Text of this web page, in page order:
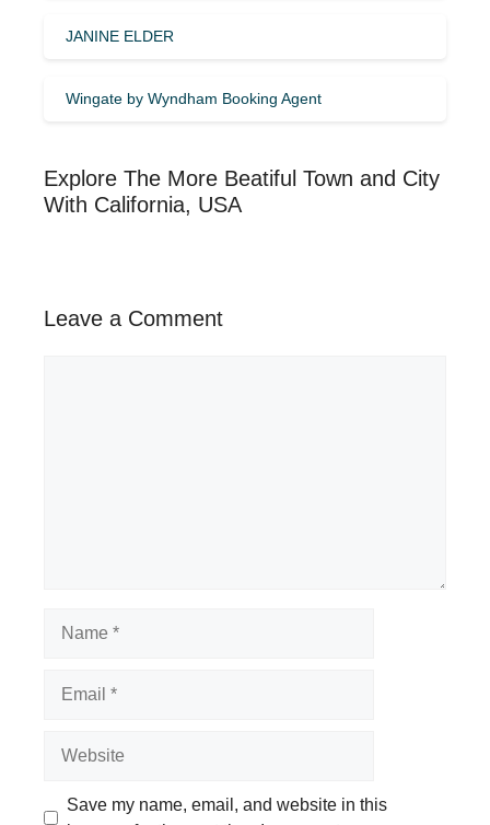
JANINE ELDER
Wingate by Wyndham Booking Agent
Explore The More Beatiful Town and City
With California, USA
Leave a Comment
Save my name, email, and website in this